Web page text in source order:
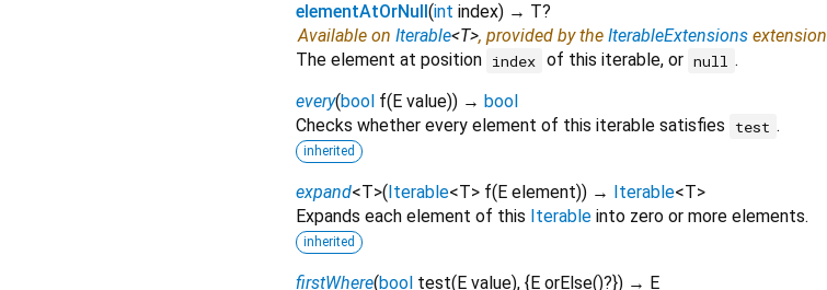
elementAtOrNull (int index) → T?
Available on Iterable<T>, provided by the IterableExtensions extension
The element at position index of this iterable, or null .
every(bool f( E value)) → bool
Checks whether every element of this iterable satisfies
test .
inherited
expand<T>( Iterable<T> f( E element)) → Iterable<T>
Expands each element of this Iterable into zero or more elements.
inherited
firstWhere(bool test( E value), { E orElse()?}) → E